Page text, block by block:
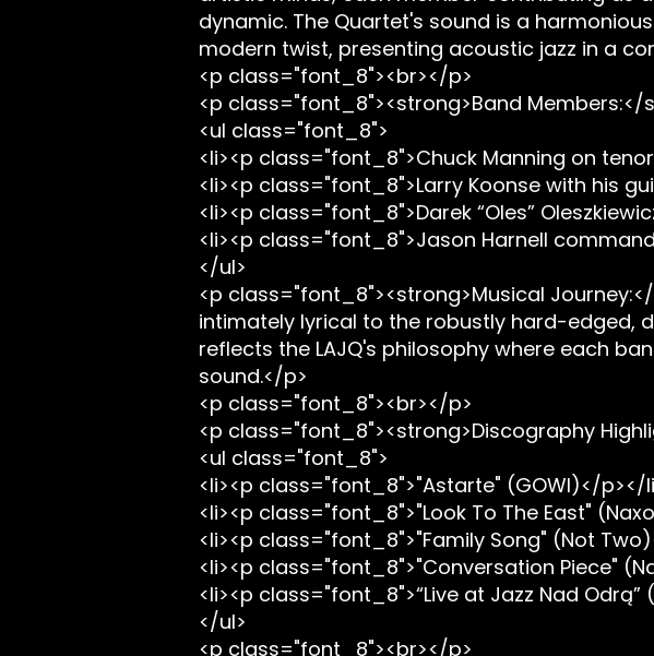
dynamic. The Quartet's sound is a
modern twist, presenting acoustic jazz in a
<p class="font_8"><br></p>
<p class="font_8"><strong>Band Members:</
<ul class="font_8">
<li><p class="font_8">Chuck Manning on
<li><p class="font_8">Larry Koonse with his
<li><p class="font_8">Darek “Oles”
<li><p class="font_8">Jason Harnell
</ul>
<p class="font_8"><strong>Musical
intimately lyrical to the robustly hard-edged,
reflects the LAJQ's philosophy where each
sound.</p>
<p class="font_8"><br></p>
<p class="font_8"><strong>Discography
<ul class="font_8">
<li><p class="font_8">"Astarte" (GOWI)</p></
<li><p class="font_8">"Look To The East"
<li><p class="font_8">"Family Song" (Not
<li><p class="font_8">"Conversation Piece"
<li><p class="font_8">“Live at Jazz Nad Odrą”
</ul>
<p class="font_8"><br></p>